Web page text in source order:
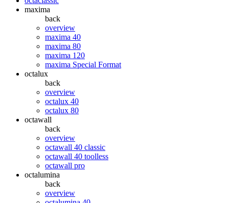
maxima
back
overview
maxima 40
maxima 80
maxima 120
maxima Special Format
octalux
back
overview
octalux 40
octalux 80
octawall
back
overview
octawall 40 classic
octawall 40 toolless
octawall pro
octalumina
back
overview